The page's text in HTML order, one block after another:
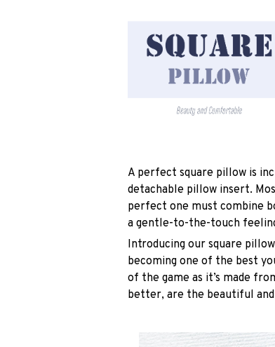
A perfect square pillow is
detachable pillow insert.
perfect one must combine
a gentle-to-the-touch
Introducing our square
becoming one of the best
of the game as it’s made
better, are the beautiful and